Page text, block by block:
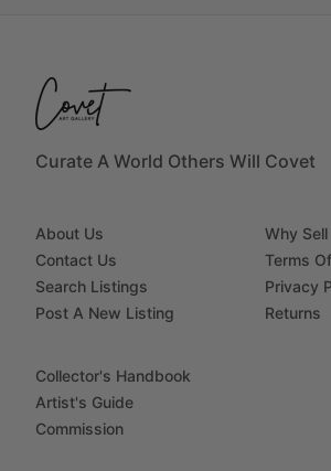
Curate A World Others Will Covet
About Us
Contact Us
Search Listings
Post A New Listing
Why
Terms
Privacy
Returns
Collector's Handbook
Artist's Guide
Commission